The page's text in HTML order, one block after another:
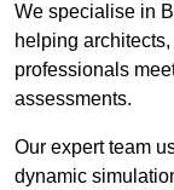
We specialise in
helping
professionals
assessments.
Our expert team
dynamic